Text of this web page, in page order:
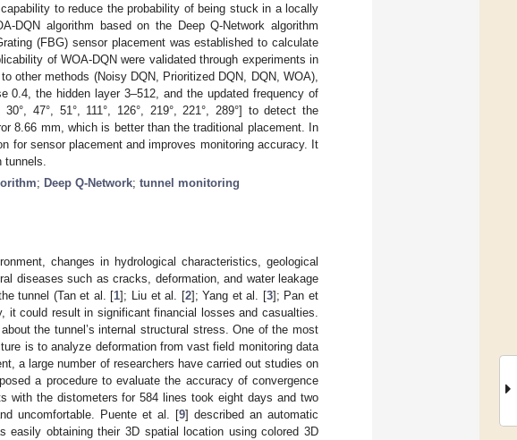
to reduce the probability of being stuck in a locally
DQN algorithm based on the Deep Q-Network algorithm
(FBG) sensor placement was established to calculate
of WOA-DQN were validated through experiments in
other methods (Noisy DQN, Prioritized DQN, DQN, WOA),
0.4, the hidden layer 3–512, and the updated frequency of
47°, 51°, 111°, 126°, 219°, 221°, 289°] to detect the
8.66 mm, which is better than the traditional placement. In
for sensor placement and improves monitoring accuracy. It
; Deep Q-Network; tunnel monitoring
changes in hydrological characteristics, geological
diseases such as cracks, deformation, and water leakage
tunnel (Tan et al. [1]; Liu et al. [2]; Yang et al. [3]; Pan et
could result in significant financial losses and casualties.
the tunnel’s internal structural stress. One of the most
is to analyze deformation from vast field monitoring data
a large number of researchers have carried out studies on
a procedure to evaluate the accuracy of convergence
with the distometers for 584 lines took eight days and two
uncomfortable. Puente et al. [9] described an automatic
obtaining their 3D spatial location using colored 3D